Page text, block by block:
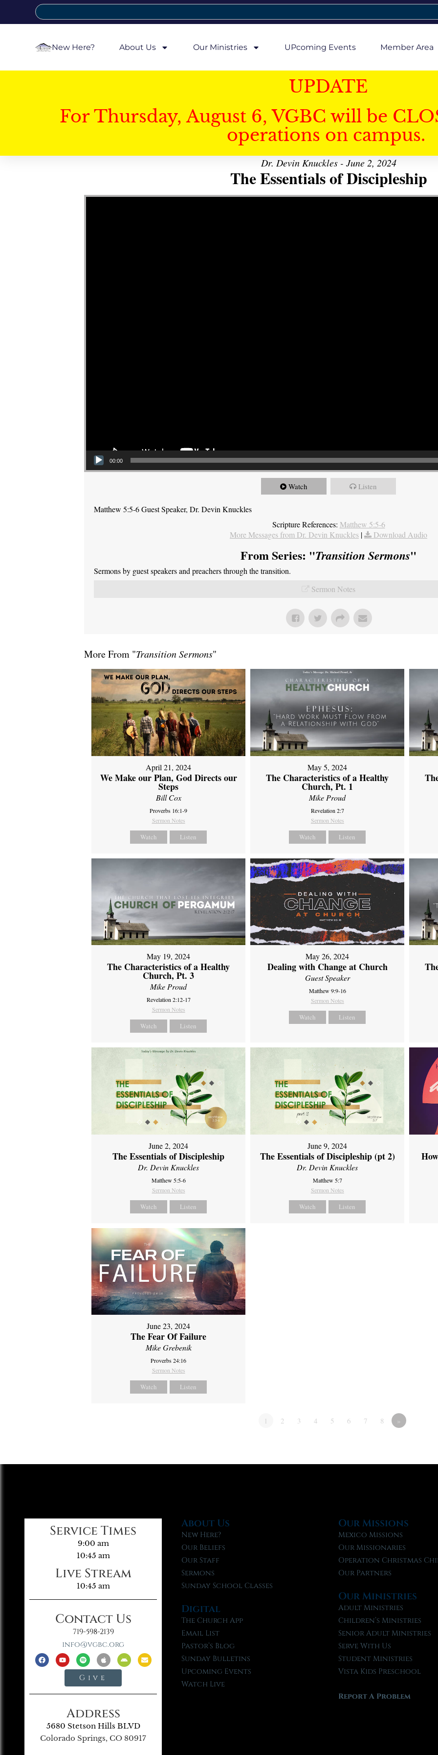
New Here? About Us Our Ministries UPcoming Events Member Area
UPDATE
For Thursday, August 6, VGBC will be
operations on campus.
Dr. Devin Knuckles - June 2, 2024
The Essentials of Discipleship
Video Player
00:00
Watch Listen
Matthew 5:5-6 Guest Speaker, Dr. Devin Knuckles
Scripture References: Matthew 5:5-6
More Messages from Dr. Devin Knuckles | Download Audio
From Series: "Transition Sermons"
Sermons by guest speakers and preachers through the transition.
Sermon Notes
More From "Transition Sermons"
April 21, 2024
We Make our Plan, God Directs our
Steps
Bill Cox
Proverbs 16:1-9
Sermon Notes
Watch Listen
May 5, 2024
The Characteristics of a Healthy
Church, Pt. 1
Mike Proud
Revelation 2:7
Sermon Notes
Watch Listen
May 19, 2024
The Characteristics of a Healthy
Church, Pt. 3
Mike Proud
Revelation 2:12-17
Sermon Notes
Watch Listen
May 26, 2024
Dealing with Change at Church
Guest Speaker
Matthew 9:9-16
Sermon Notes
Watch Listen
June 2, 2024
The Essentials of Discipleship
Dr. Devin Knuckles
Matthew 5:5-6
Sermon Notes
Watch Listen
June 9, 2024
The Essentials of Discipleship (pt 2)
Dr. Devin Knuckles
Matthew 5:7
Sermon Notes
Watch Listen
June 23, 2024
The Fear Of Failure
Mike Grebenik
Proverbs 24:16
Sermon Notes
Watch Listen
1 2 3 4 5 6 7 8 »
Service Times
9:00 am
10:45 am
Live Stream
10:45 am
Contact Us
719-598-2139
info@vgbc.org
Give
Address
5680 Stetson Hills BLVD
Colorado Springs, CO 80917
About Us
New Here?
Our Beliefs
Our Staff
Sermons
Sunday School Classes
Digital
The Church App
Email List
Pastor’s Blog
Sunday Bulletins
Upcoming Events
Watch Live
Our Missions
Mexico Missions
Our Missionaries
Operation Christmas
Our Partners
Our Ministries
Adult Ministries
Children’s Ministries
Senior Adult Ministries
Serve With Us
Student Ministries
Vista Kids Preschool
Report A Problem